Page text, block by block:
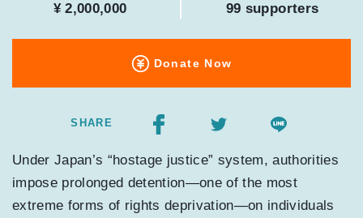
¥ 2,000,000 99 supporters
Donate Now
SHARE
Under Japan’s “hostage justice” system, authorities
impose prolonged detention—one of the most
extreme forms of rights deprivation—on individuals